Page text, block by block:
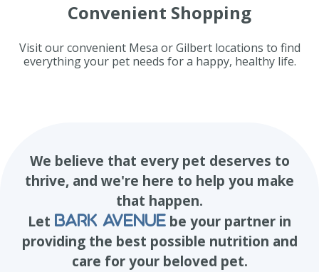
Convenient Shopping
Visit our convenient Mesa or Gilbert locations to find
everything your pet needs for a happy, healthy life.
We believe that every pet deserves to
thrive, and we're here to help you make
that happen.
Let Bark Avenue be your partner in
providing the best possible nutrition and
care for your beloved pet.